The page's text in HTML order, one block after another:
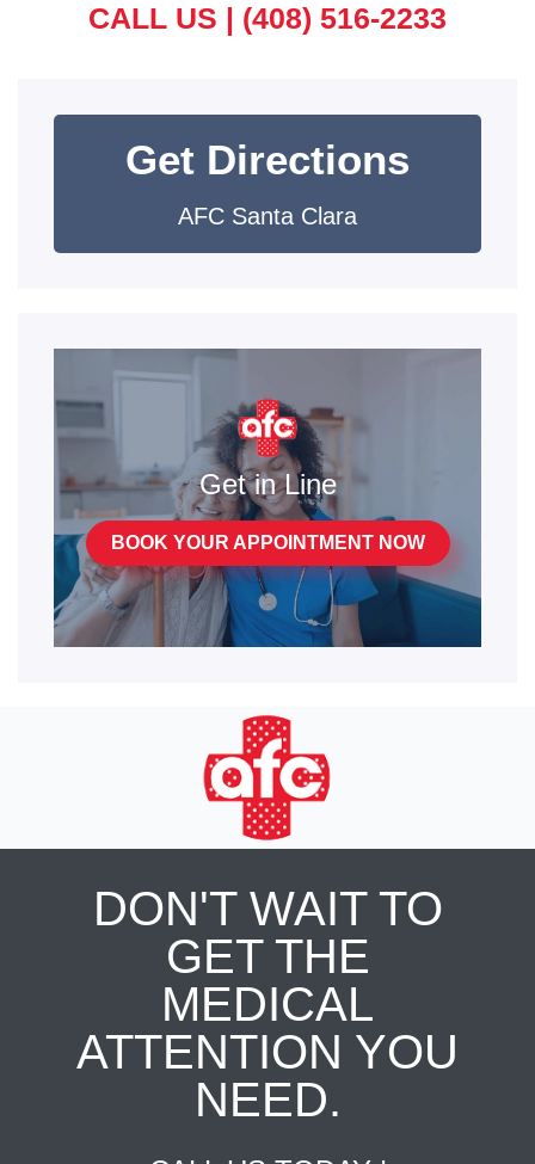
CALL US | (408) 516-2233
Get Directions
AFC Santa Clara
Get in Line
BOOK YOUR APPOINTMENT NOW
DON'T WAIT TO
GET THE
MEDICAL
ATTENTION YOU
NEED.